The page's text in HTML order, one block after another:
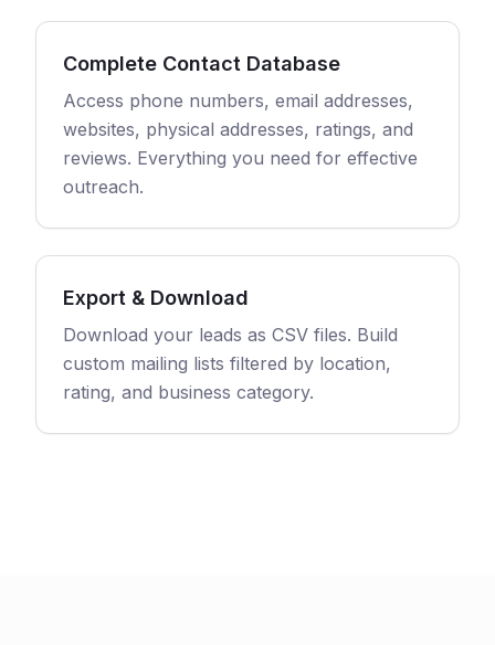
Complete Contact Database
Access phone numbers, email addresses,
websites, physical addresses, ratings, and
reviews. Everything you need for effective
outreach.
Export & Download
Download your leads as CSV files. Build
custom mailing lists filtered by location,
rating, and business category.